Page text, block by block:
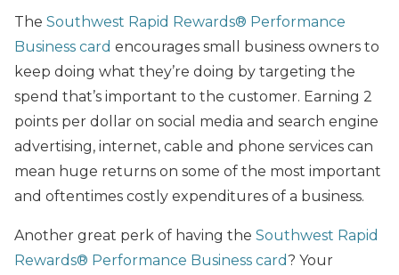
The Southwest Rapid Rewards® Performance
Business card encourages small business owners to
keep doing what they’re doing by targeting the
spend that’s important to the customer. Earning 2
points per dollar on social media and search engine
advertising, internet, cable and phone services can
mean huge returns on some of the most important
and oftentimes costly expenditures of a business.
Another great perk of having the Southwest Rapid
Rewards® Performance Business card? Your